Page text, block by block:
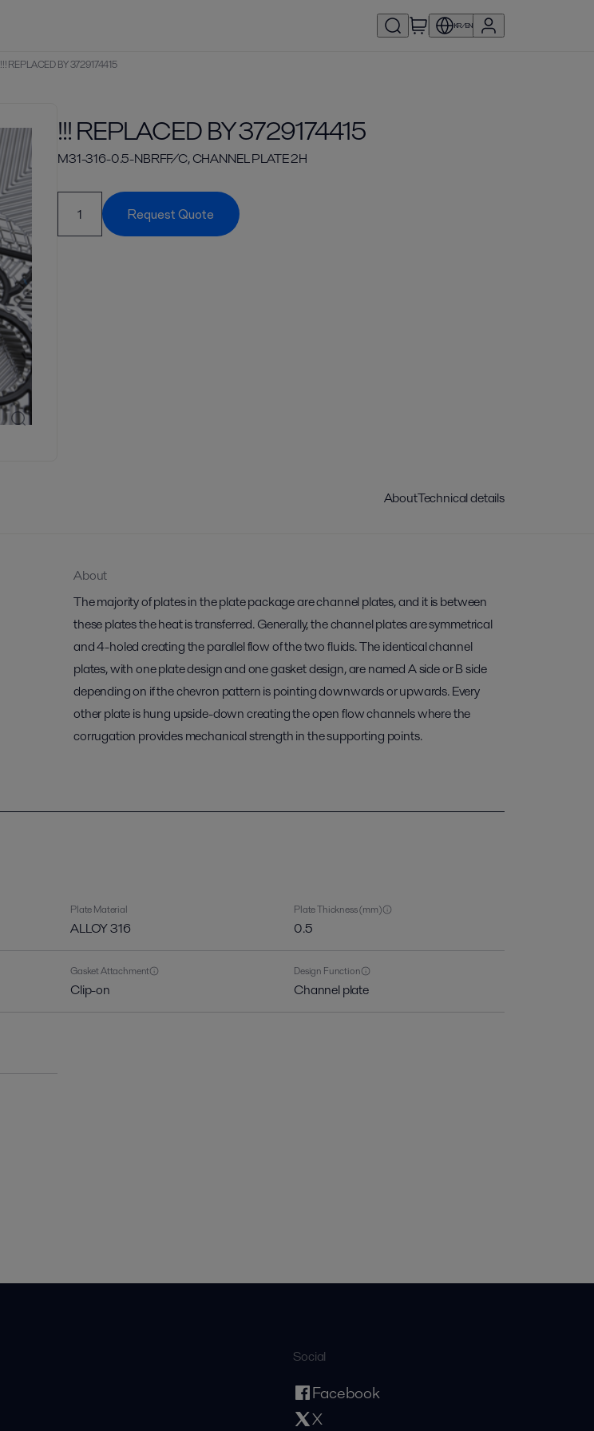
KR/EN
!!! REPLACED BY 3729174415
!!! REPLACED BY 3729174415
M31-316-0.5-NBRFF/C, CHANNEL PLATE 2H
Request Quote
AboutTechnical details
About
The majority of plates in the plate package are channel plates, and it is between
these plates the heat is transferred. Generally, the channel plates are symmetrical
and 4-holed creating the parallel flow of the two fluids. The identical channel
plates, with one plate design and one gasket design, are named A side or B side
depending on if the chevron pattern is pointing downwards or upwards. Every
other plate is hung upside-down creating the open flow channels where the
corrugation provides mechanical strength in the supporting points.
Plate Material
ALLOY 316
Plate Thickness (mm)
0.5
Gasket Attachment
Clip-on
Design Function
Channel plate
Social
Facebook
X